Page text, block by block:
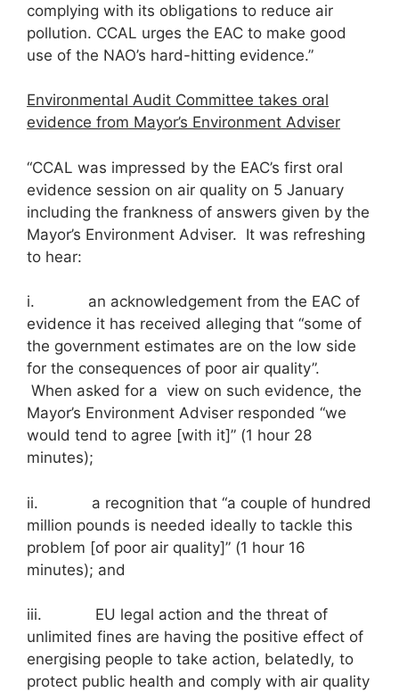
complying with its obligations to reduce air
pollution. CCAL urges the EAC to make good
use of the NAO’s hard-hitting evidence.”
Environmental Audit Committee takes oral
evidence from Mayor’s Environment Adviser
“CCAL was impressed by the EAC’s first oral
evidence session on air quality on 5 January
including the frankness of answers given by the
Mayor’s Environment Adviser. It was refreshing
to hear:
i. an acknowledgement from the EAC of
evidence it has received alleging that “some of
the government estimates are on the low side
for the consequences of poor air quality”.
When asked for a view on such evidence, the
Mayor’s Environment Adviser responded “we
would tend to agree [with it]” (1 hour 28
minutes);
ii. a recognition that “a couple of hundred
million pounds is needed ideally to tackle this
problem [of poor air quality]” (1 hour 16
minutes); and
iii. EU legal action and the threat of
unlimited fines are having the positive effect of
energising people to take action, belatedly, to
protect public health and comply with air quality